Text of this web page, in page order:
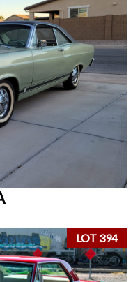
LOT 394